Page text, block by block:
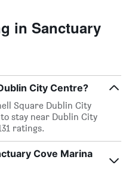
in Sanctuary
City Centre?
Square Dublin City
stay near Dublin City
ratings.
Cove Marina